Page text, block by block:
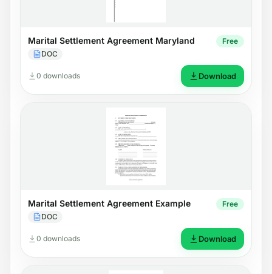
Marital Settlement Agreement Maryland
DOC
Free
0 downloads Download
Marital Settlement Agreement Example
DOC
Free
0 downloads Download